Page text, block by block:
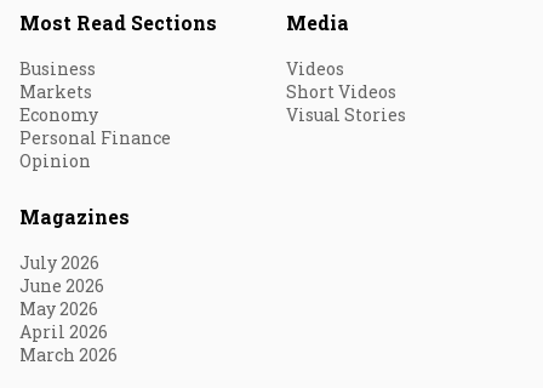
Most Read Sections
Business
Markets
Economy
Personal Finance
Opinion
Media
Videos
Short Videos
Visual Stories
Magazines
July 2026
June 2026
May 2026
April 2026
March 2026